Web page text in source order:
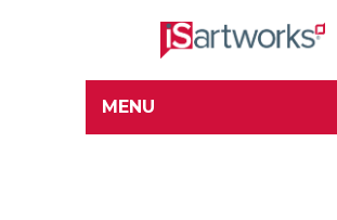
MENU